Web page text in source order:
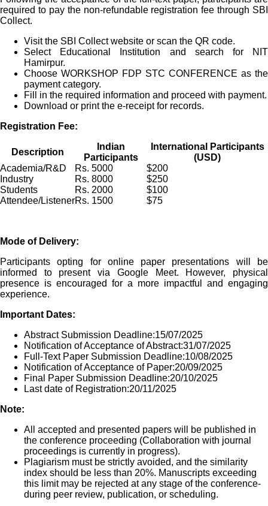
required to pay the non-refundable registration fee through SBI
Collect.
Visit the SBI Collect website or scan the QR code.
Select Educational Institution and search for NIT
Hamirpur.
Choose WORKSHOP FDP STC CONFERENCE as the
payment category.
Fill in the required information and proceed with payment.
Download or print the e-receipt for records.
Registration Fee:
Description
Indian
Participants
International Participants
(USD)
Academia/R&D
Rs. 5000
$200
Industry
Rs. 8000
$250
Students
Rs. 2000
$100
Attendee/ListenerRs. 1500 $75
Mode of Delivery:
Participants opting for online paper presentations will be
informed to present via Google Meet. However, physical
presence is encouraged for a more impactful and engaging
experience.
Important Dates:
Abstract Submission Deadline:15/07/2025
Notification of Acceptance of Abstract:31/07/2025
Full-Text Paper Submission Deadline:10/08/2025
Notification of Acceptance of Paper:20/09/2025
Final Paper Submission Deadline:20/10/2025
Last date of Registration:20/11/2025
Note:
All accepted and presented papers will be published in
the conference proceeding (Collaboration with journal
proceedings is currently in progress).
Plagiarism must be strictly avoided, and the similarity
index should be less than 20%. Manuscripts exceeding
this limit may be rejected at any stage of the conference-
during peer review, publication, or scheduling.